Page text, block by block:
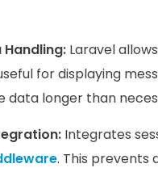
Handling: Laravel
for displaying
data longer than
Integrates
. This